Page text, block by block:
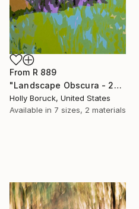
From R 889
"Landscape Obscura - 23" Print
Holly Boruck, United States
Available in 7 sizes, 2 materials